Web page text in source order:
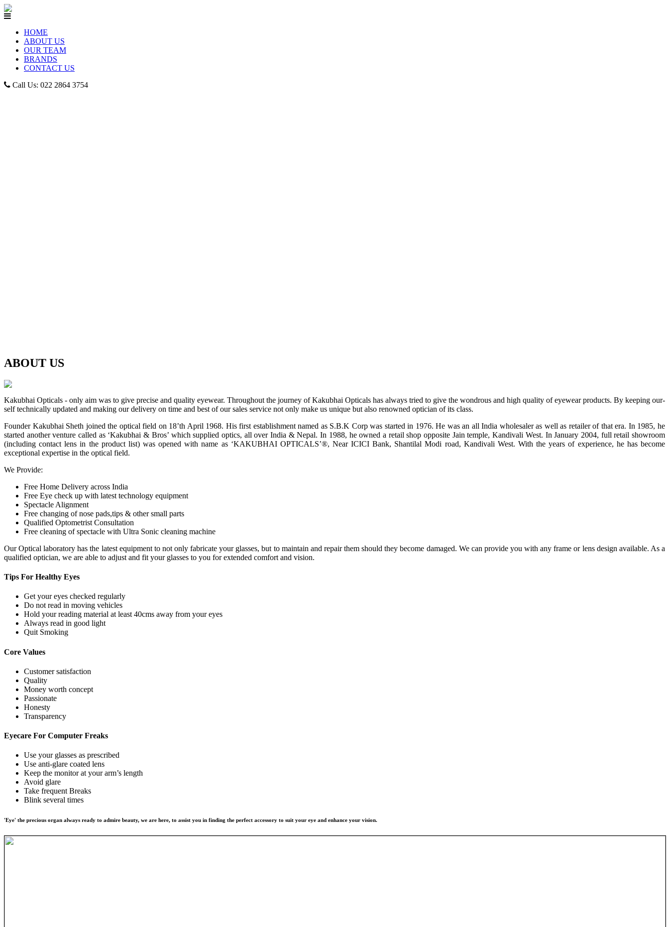
HOME
ABOUT US
OUR TEAM
BRANDS
CONTACT US
Call Us: 022 2864 3754
ABOUT US
Kakubhai Opticals - only aim was to give precise and quality eyewear. Throughout the journey of Kakubhai Opticals has always tried to give the wondrous and high quality of eyewear products. By keeping our-
self technically updated and making our delivery on time and best of our sales service not only make us unique but also renowned optician of its class.
Founder Kakubhai Sheth joined the optical field on 18’th April 1968. His first establishment named as S.B.K Corp was started in 1976. He was an all India wholesaler as well as retailer of that era. In 1985, he
started another venture called as ‘Kakubhai & Bros’ which supplied optics, all over India & Nepal. In 1988, he owned a retail shop opposite Jain temple, Kandivali West. In January 2004, full retail showroom
(including contact lens in the product list) was opened with name as ‘KAKUBHAI OPTICALS’®, Near ICICI Bank, Shantilal Modi road, Kandivali West. With the years of experience, he has become
exceptional expertise in the optical field.
We Provide:
Free Home Delivery across India
Free Eye check up with latest technology equipment
Spectacle Alignment
Free changing of nose pads,tips & other small parts
Qualified Optometrist Consultation
Free cleaning of spectacle with Ultra Sonic cleaning machine
Our Optical laboratory has the latest equipment to not only fabricate your glasses, but to maintain and repair them should they become damaged. We can provide you with any frame or lens design available. As a
qualified optician, we are able to adjust and fit your glasses to you for extended comfort and vision.
Tips For Healthy Eyes
Get your eyes checked regularly
Do not read in moving vehicles
Hold your reading material at least 40cms away from your eyes
Always read in good light
Quit Smoking
Core Values
Customer satisfaction
Quality
Money worth concept
Passionate
Honesty
Transparency
Eyecare For Computer Freaks
Use your glasses as prescribed
Use anti-glare coated lens
Keep the monitor at your arm’s length
Avoid glare
Take frequent Breaks
Blink several times
'Eye' the precious organ always ready to admire beauty, we are here, to assist you in finding the perfect accessory to suit your eye and enhance your vision.